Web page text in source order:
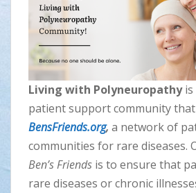
Living with Polyneuropathyis
patient support community
BensFriends.org, a network of
communities for rare diseases.
Ben’s Friends is to ensure that
rare diseases or chronic